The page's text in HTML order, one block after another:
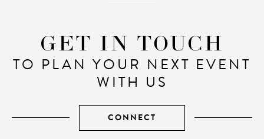
GET IN TOUCH
TO PLAN YOUR NEXT EVENT
WITH US
CONNECT